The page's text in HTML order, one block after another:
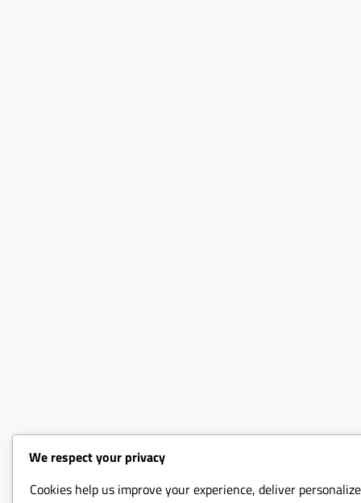
We respect your privacy
Cookies help us improve your experience, deliver